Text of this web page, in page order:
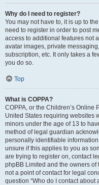
Why do I need to register?
You may not have to, it is up to
need to register in order to post
access to additional features not
avatar images, private
subscription, etc. It only takes a
you do so.
Top
What is COPPA?
COPPA, or the Children’s Online
United States requiring websites
minors under the age of 13 to
method of legal guardian
personally identifiable
unsure if this applies to you as
are trying to register on, contact
phpBB Limited and the owners
not a point of contact for legal
question “Who do I contact